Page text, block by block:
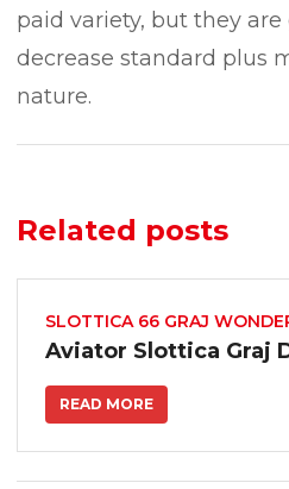
paid variety, but they are
decrease standard plus
nature.
Related posts
SLOTTICA 66 GRAJ
Aviator Slottica Graj
READ MORE